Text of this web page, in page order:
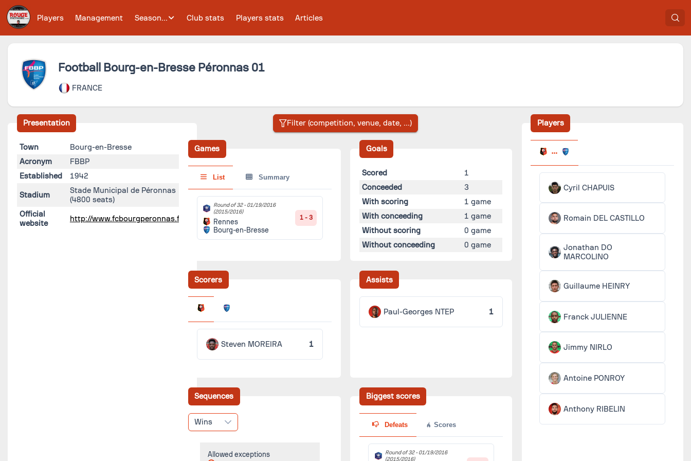
Players Management Season... Club stats Players stats Articles
Football Bourg-en-Bresse Péronnas 01
FRANCE
Presentation
Town
Bourg-en-Bresse
Acronym
FBBP
Established
1942
Stadium
Stade Municipal de Péronnas
(4800 seats)
Official
website
http://www.fcbourgperonnas.fr/
Games
List Summary
Round of 32 -01/19/2016
(2015/2016)
Rennes
Bourg-en-Bresse
1 - 3
Goals
Scored
1
Conceeded
3
With scoring
1 game
With conceeding
1 game
Without scoring
0 game
Without conceeding
0 game
Scorers
Steven MOREIRA 1
Assists
Paul-Georges NTEP 1
Sequences
Wins
Allowed exceptions
Biggest scores
Defeats Scores
Round of 32 -01/19/2016
(2015/2016)
Players
Cyril CHAPUIS
Romain DEL CASTILLO
Jonathan DO
MARCOLINO
Guillaume HEINRY
Franck JULIENNE
Jimmy NIRLO
Antoine PONROY
Anthony RIBELIN